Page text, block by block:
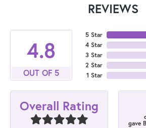
REVIEWS
4.8
OUT OF 5
5 Star
4 Star
3 Star
2 Star
1 Star
Overall Rating
gave